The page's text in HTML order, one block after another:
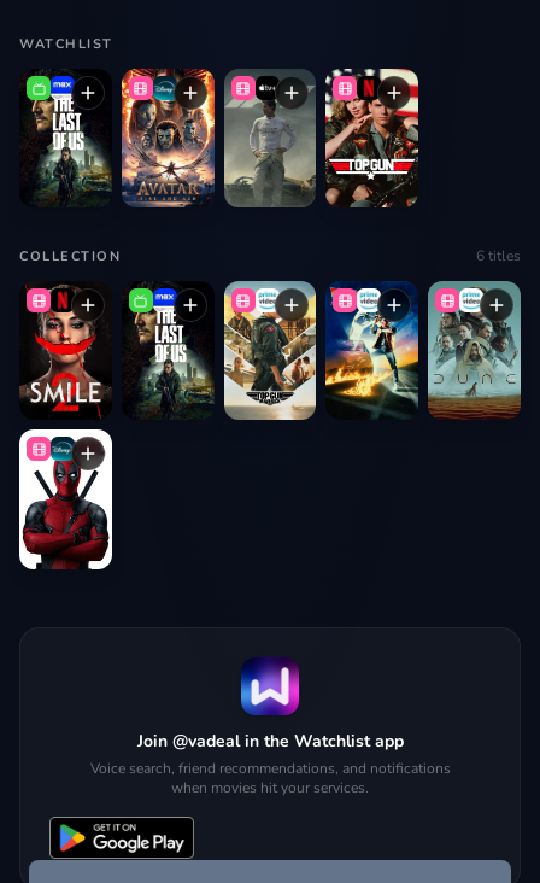
WATCHLIST
COLLECTION 6titles
Join @vadeal in the Watchlist app
Voice search, friend recommendations, and notifications
when movies hit your services.